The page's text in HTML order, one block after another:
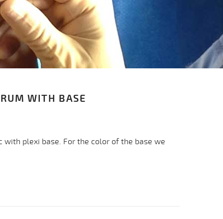
WITH BASE
with plexi base. For the color of the base we